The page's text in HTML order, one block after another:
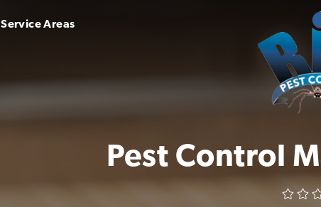
Service Areas
Pest Control